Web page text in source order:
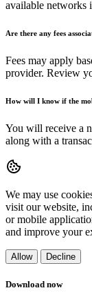
available networks
Are there any fees
Fees may apply
provider. Review
How will I know if the
You will receive a
along with a
We may use
visit our website,
or mobile
and improve your
Allow Decline
Download now